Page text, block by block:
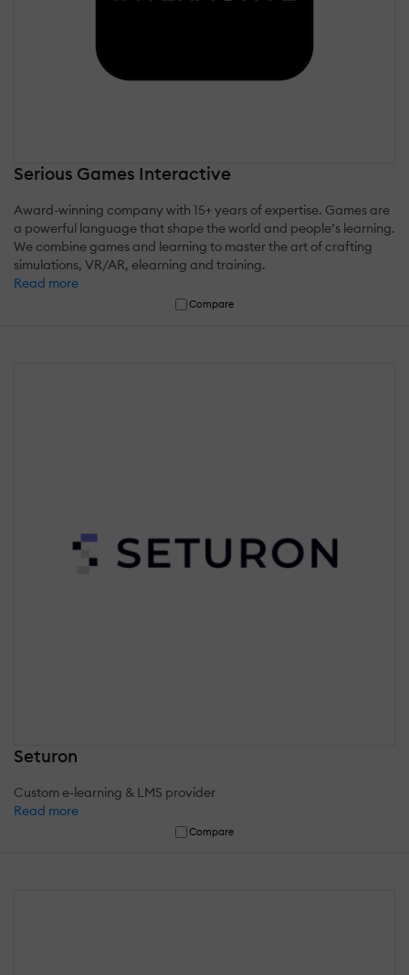
Serious Games Interactive
Award-winning company with 15+ years of expertise. Games are
a powerful language that shape the world and people’s learning.
We combine games and learning to master the art of crafting
simulations, VR/AR, elearning and training.
Read more
Compare
Seturon
Custom e-learning & LMS provider
Read more
Compare